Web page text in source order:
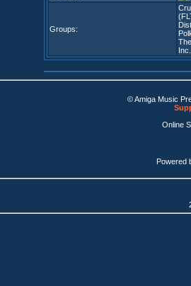
Groups:
© Amiga Music
Online
Powered